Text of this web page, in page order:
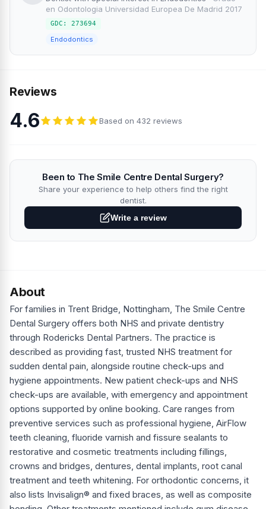
en Odontologia Universidad Europea De Madrid 2017
GDC: 273694
Endodontics
Reviews
4.6 Based on 432 reviews
Been to The Smile Centre Dental Surgery?
Share your experience to help others find the right
dentist.
Write a review
About
For families in Trent Bridge, Nottingham, The Smile Centre
Dental Surgery offers both NHS and private dentistry
through Rodericks Dental Partners. The practice is
described as providing fast, trusted NHS treatment for
sudden dental pain, alongside routine check-ups and
hygiene appointments. New patient check-ups and NHS
check-ups are available, with emergency and appointment
options supported by online booking. Care ranges from
preventive services such as professional hygiene, AirFlow
teeth cleaning, fluoride varnish and fissure sealants to
restorative and cosmetic treatments including fillings,
crowns and bridges, dentures, dental implants, root canal
treatment and teeth whitening. For orthodontic concerns, it
also lists Invisalign® and fixed braces, as well as composite